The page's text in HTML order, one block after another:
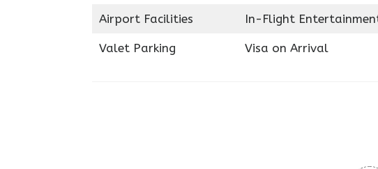
Airport Facilities In-Flight
Valet Parking Visa on Arrival